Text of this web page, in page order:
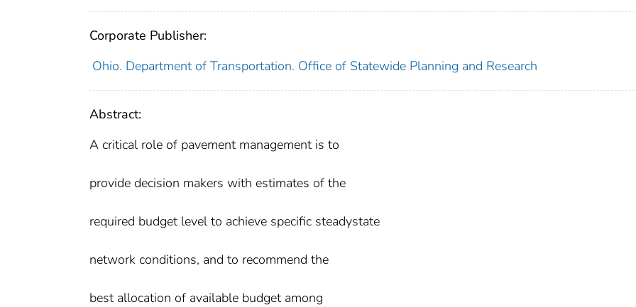
Corporate Publisher:
Ohio. Department of Transportation. Office of Statewide Planning and Research
Abstract:
A critical role of pavement management is to
provide decision makers with estimates of the
required budget level to achieve specific steadystate
network conditions, and to recommend the
best allocation of available budget among